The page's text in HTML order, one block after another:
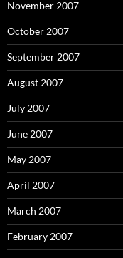
November 2007
October 2007
September 2007
August 2007
July 2007
June 2007
May 2007
April 2007
March 2007
February 2007